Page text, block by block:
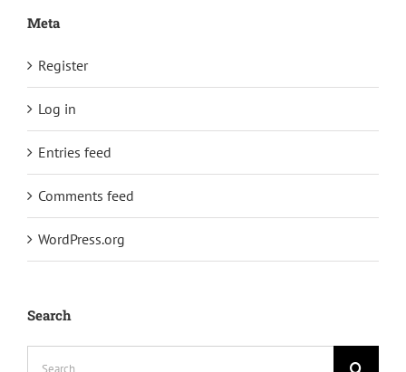
Meta
Register
Log in
Entries feed
Comments feed
WordPress.org
Search